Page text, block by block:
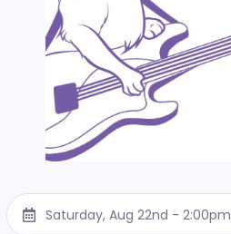
Saturday, Aug 22nd - 2:00pm